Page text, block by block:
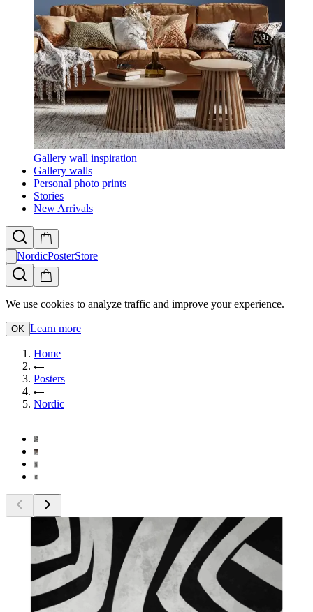
Gallery wall inspiration
Gallery walls
Personal photo prints
Stories
New Arrivals
NordicPosterStore
We use cookies to analyze traffic and improve your experience.
OK Learn more
Home
Posters
Nordic